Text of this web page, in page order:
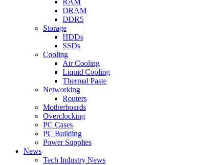
DRAM
DDR5
Storage
HDDs
SSDs
Cooling
Air Cooling
Liquid Cooling
Thermal Paste
Networking
Routers
Motherboards
Overclocking
PC Cases
PC Building
Power Supplies
News
Tech Industry News